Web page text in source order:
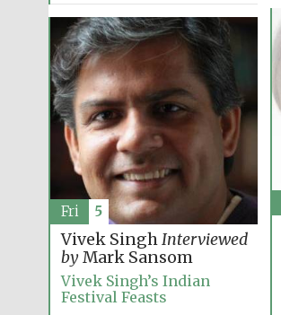
Vivek SinghInterviewed
byMark Sansom
Vivek Singh’s Indian
Festival Feasts
Fri 5